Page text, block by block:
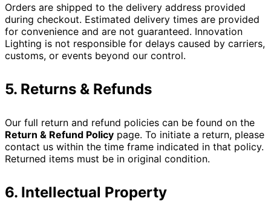
Orders are shipped to the delivery address provided
during checkout. Estimated delivery times are provided
for convenience and are not guaranteed. Innovation
Lighting is not responsible for delays caused by carriers,
customs, or events beyond our control.
5. Returns & Refunds
Our full return and refund policies can be found on the
Return & Refund Policy page. To initiate a return, please
contact us within the time frame indicated in that policy.
Returned items must be in original condition.
6. Intellectual Property